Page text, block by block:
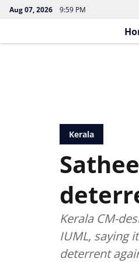
Aug 07, 2026 9:59 PM
Kerala
Kerala CM-
IUML, saying
deterrent